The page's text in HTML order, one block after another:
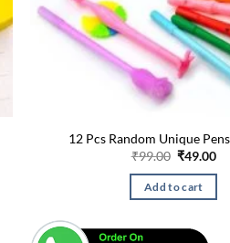
12 Pcs Random Unique
₹99.00 Original
was:
₹99.00.
₹49.00
is:
Add to cart